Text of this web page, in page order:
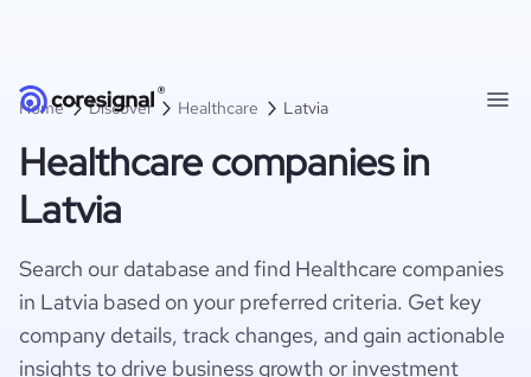
Home Discover Healthcare Latvia
Healthcare companies in
Latvia
Search our database and find Healthcare companies
in Latvia based on your preferred criteria. Get key
company details, track changes, and gain actionable
insights to drive business growth or investment